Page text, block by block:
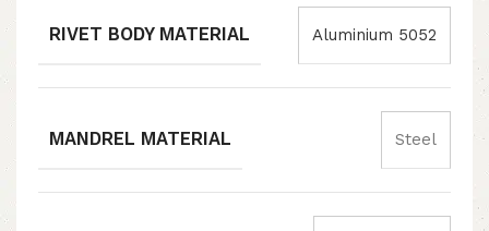
RIVET BODY MATERIAL Aluminium 5052
MANDREL MATERIAL Steel